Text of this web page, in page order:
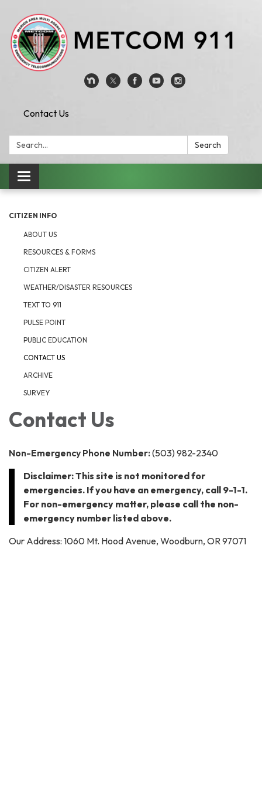
Contact Us
Search: Search
Toggle
navigation
CITIZEN INFO
ABOUT US
RESOURCES & FORMS
CITIZEN ALERT
WEATHER/DISASTER RESOURCES
TEXT TO 911
PULSE POINT
PUBLIC EDUCATION
CONTACT US
ARCHIVE
SURVEY
Contact Us
Non-Emergency Phone Number: (503) 982-2340
Disclaimer: This site is not monitored for
emergencies. If you have an emergency, call 9-1-1.
For non-emergency matter, please call the non-
emergency number listed above.
Our Address: 1060 Mt. Hood Avenue, Woodburn, OR 97071